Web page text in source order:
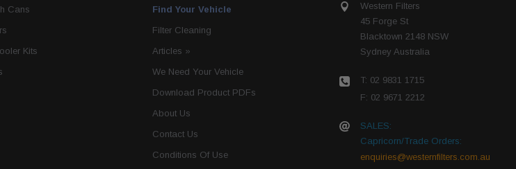
Cans
Kits
Find Your Vehicle
Filter Cleaning
Articles »
We Need Your Vehicle
Download Product PDFs
About Us
Contact Us
Conditions Of Use
Western Filters
45 Forge St
Blacktown 2148 NSW
Sydney Australia
T: 02 9831 1715
F: 02 9671 2212
SALES:
Capricorn/Trade Orders:
enquiries@westernfilters.com.au